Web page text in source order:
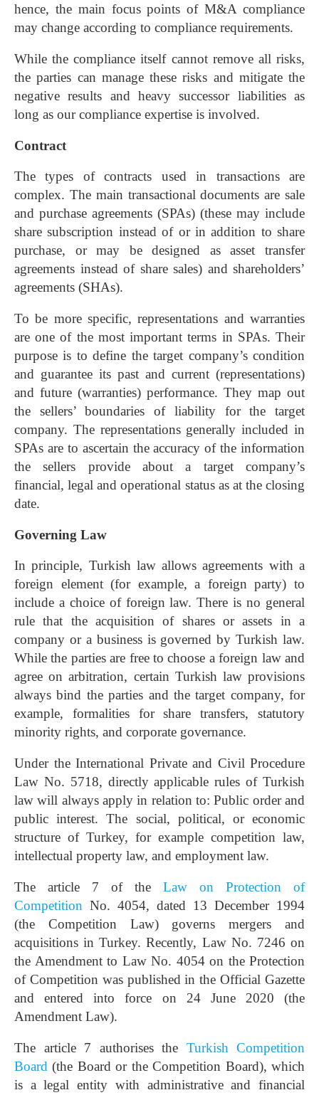
hence, the main focus points of M&A compliance
may change according to compliance requirements.
While the compliance itself cannot remove all risks,
the parties can manage these risks and mitigate the
negative results and heavy successor liabilities as
long as our compliance expertise is involved.
Contract
The types of contracts used in transactions are
complex. The main transactional documents are sale
and purchase agreements (SPAs) (these may include
share subscription instead of or in addition to share
purchase, or may be designed as asset transfer
agreements instead of share sales) and shareholders’
agreements (SHAs).
To be more specific, representations and warranties
are one of the most important terms in SPAs. Their
purpose is to define the target company’s condition
and guarantee its past and current (representations)
and future (warranties) performance. They map out
the sellers’ boundaries of liability for the target
company. The representations generally included in
SPAs are to ascertain the accuracy of the information
the sellers provide about a target company’s
financial, legal and operational status as at the closing
date.
Governing Law
In principle, Turkish law allows agreements with a
foreign element (for example, a foreign party) to
include a choice of foreign law. There is no general
rule that the acquisition of shares or assets in a
company or a business is governed by Turkish law.
While the parties are free to choose a foreign law and
agree on arbitration, certain Turkish law provisions
always bind the parties and the target company, for
example, formalities for share transfers, statutory
minority rights, and corporate governance.
Under the International Private and Civil Procedure
Law No. 5718, directly applicable rules of Turkish
law will always apply in relation to: Public order and
public interest. The social, political, or economic
structure of Turkey, for example competition law,
intellectual property law, and employment law.
The article 7 of the Law on Protection of
Competition No. 4054, dated 13 December 1994
(the Competition Law) governs mergers and
acquisitions in Turkey. Recently, Law No. 7246 on
the Amendment to Law No. 4054 on the Protection
of Competition was published in the Official Gazette
and entered into force on 24 June 2020 (the
Amendment Law).
The article 7 authorises the Turkish Competition
Board (the Board or the Competition Board), which
is a legal entity with administrative and financial